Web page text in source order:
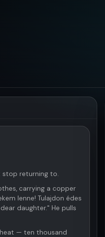
stop returning to.
carrying a copper
lenne! Tulajdon édes
daughter." He pulls
— ten thousand